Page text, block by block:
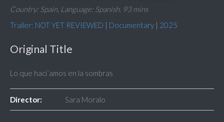
Country: Spain, Language: Spanish, 93 mins
Trailer: NOT YET REVIEWED | Documentary | 2025
Original Title
Lo que haci´amos en la sombras
Director: Sara Moralo